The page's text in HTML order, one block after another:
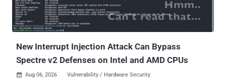
New Interrupt Injection Attack Can Bypass
Spectre v2 Defenses on Intel and AMD CPUs
 Aug 06, 2026 Vulnerability / Hardware Security